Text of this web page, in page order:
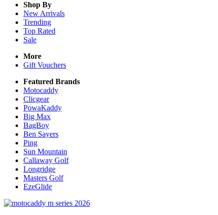
Shop By
New Arrivals
Trending
Top Rated
Sale
More
Gift Vouchers
Featured Brands
Motocaddy
Clicgear
PowaKaddy
Big Max
BagBoy
Ben Sayers
Ping
Sun Mountain
Callaway Golf
Longridge
Masters Golf
EzeGlide